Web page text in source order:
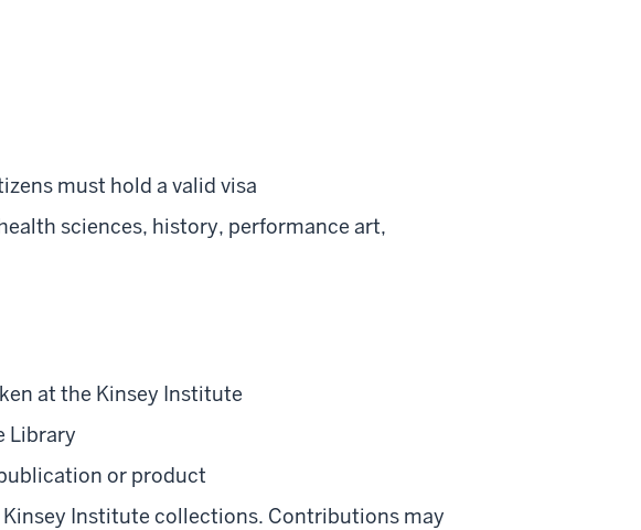
must hold a valid visa
sciences, history, performance art,
at the Kinsey Institute
Library
or product
Institute collections. Contributions may